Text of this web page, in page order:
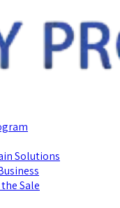
Solutions
Sale